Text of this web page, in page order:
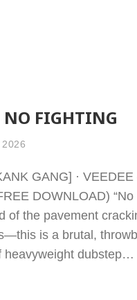
NO FIGHTING
GANG] · VEEDEE
DOWNLOAD) “No
of the pavement
is a brutal,
heavyweight dubstep…